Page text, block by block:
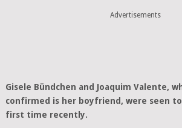
Advertisements
Gisele Bündchen and Joaquim Valente,
confirmed is her boyfriend, were seen
first time recently.